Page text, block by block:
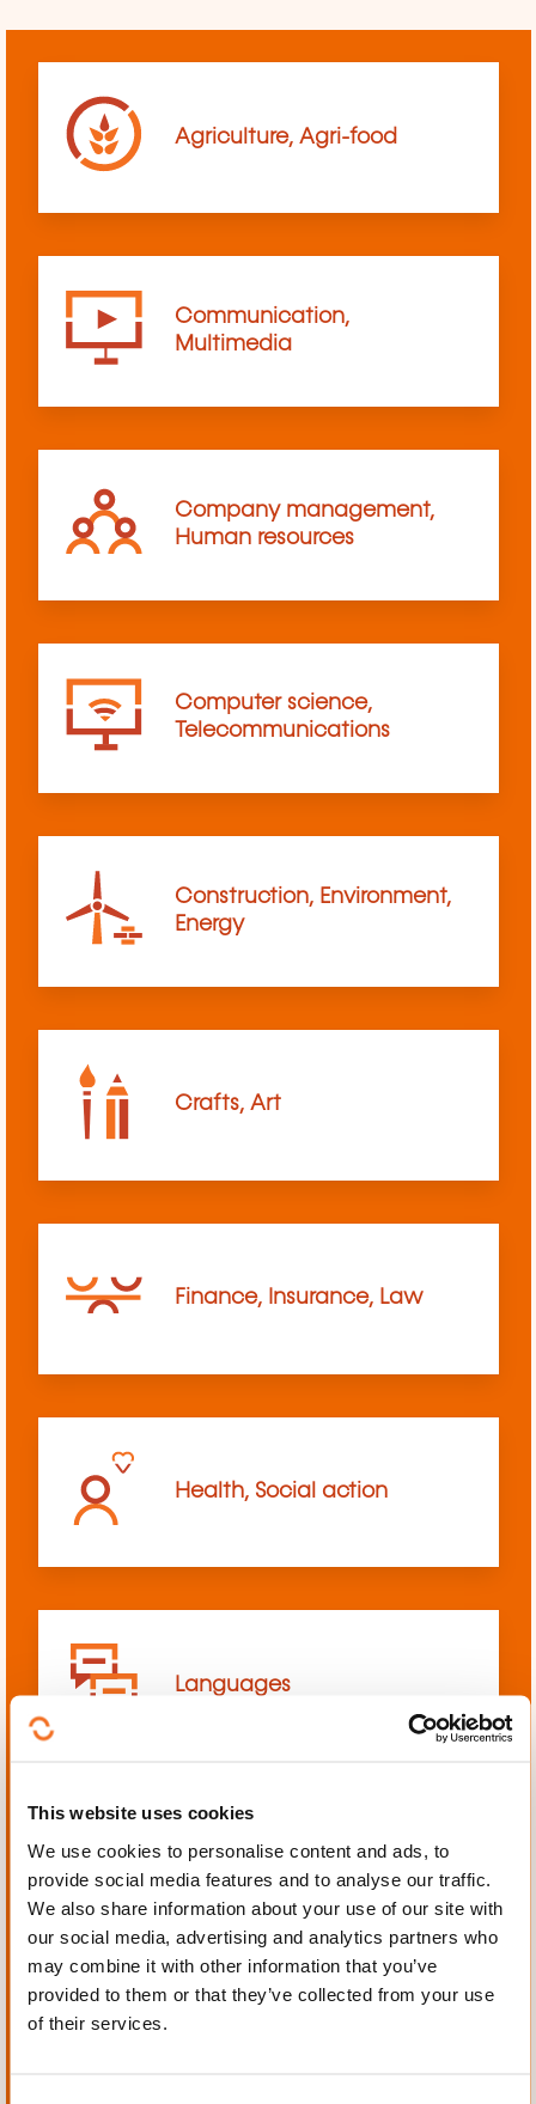
This website uses cookies
We use cookies to personalise content and ads, to
provide social media features and to analyse our traffic.
We also share information about your use of our site with
our social media, advertising and analytics partners who
may combine it with other information that you’ve
provided to them or that they’ve collected from your use
of their services.
Agriculture, Agri-food
Communication,
Multimedia
Company management,
Human resources
Computer science,
Telecommunications
Construction, Environment,
Energy
Crafts, Art
Finance, Insurance, Law
Health, Social action
Languages
Mechanics, Electrical
engineering, Automation